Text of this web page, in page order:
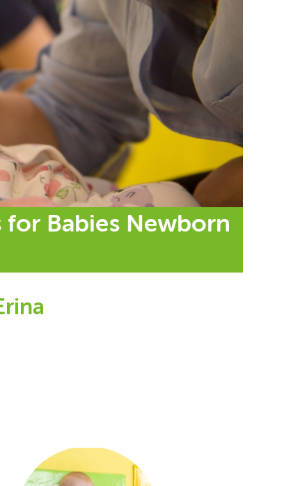
for Babies Newborn